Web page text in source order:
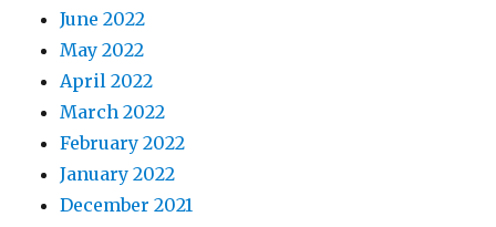
June 2022
May 2022
April 2022
March 2022
February 2022
January 2022
December 2021